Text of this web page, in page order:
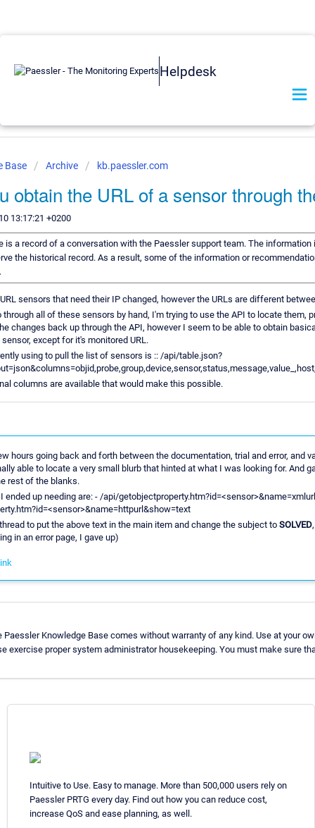
Helpdesk
Base Archive kb.paessler.com
obtain the URL of a sensor through
13:17:21 +0200
is a record of a conversation with the Paessler support team. The information
the historical record. As a result, some of the information or
sensors that need their IP changed, however the URLs are different
all of these sensors by hand, I'm trying to use the API to locate them,
changes back up through the API, however I seem to be able to obtain
except for it's monitored URL.
using to pull the list of sensors is :: /api/table.json?
columns are available that would make this possible.
hours going back and forth between the documentation, trial and error, and
able to locate a very small blurb that hinted at what I was looking for. And
rest of the blanks.
ended up needing are: - /api/
to put the above text in the main item and change the subject to SOLVED
in an error page, I gave up)
Knowledge Base comes without warranty of any kind. Use at your
exercise proper system administrator housekeeping. You must make sure
Intuitive to Use. Easy to manage. More than 500,000 users rely on
Paessler PRTG every day. Find out how you can reduce cost,
increase QoS and ease planning, as well.